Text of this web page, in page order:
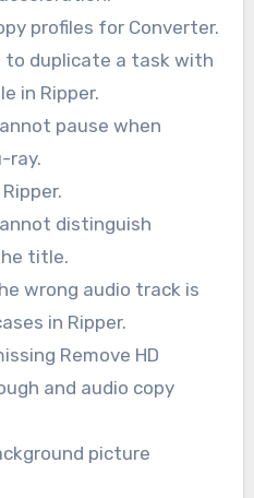
profiles for Converter.
to duplicate a task with
in Ripper.
pause when
ray.
distinguish
title.
wrong audio track is
in Ripper.
Remove HD
and audio copy
picture